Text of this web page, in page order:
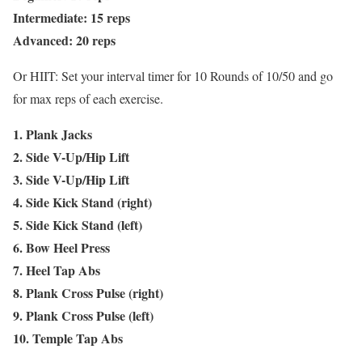
Intermediate: 15 reps
Advanced: 20 reps
Or HIIT: Set your interval timer for 10 Rounds of 10/50 and go
for max reps of each exercise.
1. Plank Jacks
2. Side V-Up/Hip Lift
3. Side V-Up/Hip Lift
4. Side Kick Stand (right)
5. Side Kick Stand (left)
6. Bow Heel Press
7. Heel Tap Abs
8. Plank Cross Pulse (right)
9. Plank Cross Pulse (left)
10. Temple Tap Abs